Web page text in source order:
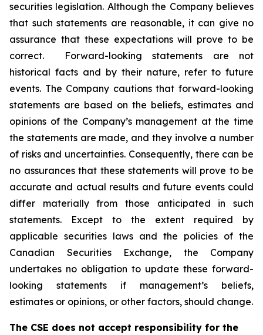
securities legislation. Although the Company believes
that such statements are reasonable, it can give no
assurance that these expectations will prove to be
correct. Forward-looking statements are not
historical facts and by their nature, refer to future
events. The Company cautions that forward-looking
statements are based on the beliefs, estimates and
opinions of the Company’s management at the time
the statements are made, and they involve a number
of risks and uncertainties. Consequently, there can be
no assurances that these statements will prove to be
accurate and actual results and future events could
differ materially from those anticipated in such
statements. Except to the extent required by
applicable securities laws and the policies of the
Canadian Securities Exchange, the Company
undertakes no obligation to update these forward-
looking statements if management’s beliefs,
estimates or opinions, or other factors, should change.
The CSE does not accept responsibility for the